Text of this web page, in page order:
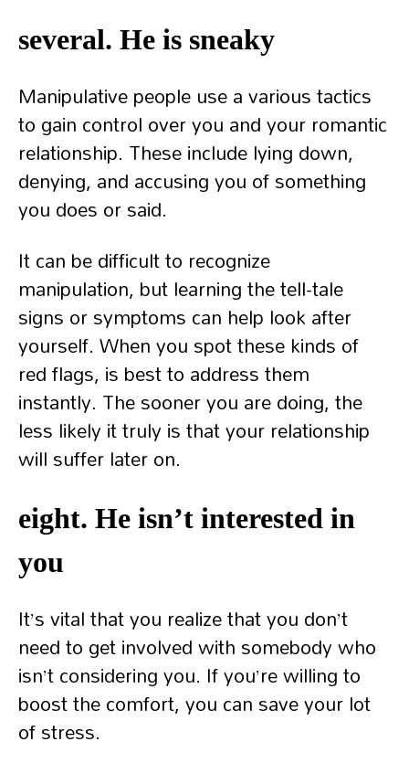
several. He is sneaky
Manipulative people use a various tactics
to gain control over you and your romantic
relationship. These include lying down,
denying, and accusing you of something
you does or said.
It can be difficult to recognize
manipulation, but learning the tell-tale
signs or symptoms can help look after
yourself. When you spot these kinds of
red flags, is best to address them
instantly. The sooner you are doing, the
less likely it truly is that your relationship
will suffer later on.
eight. He isn’t interested in
you
It’s vital that you realize that you don’t
need to get involved with somebody who
isn’t considering you. If you’re willing to
boost the comfort, you can save your lot
of stress.